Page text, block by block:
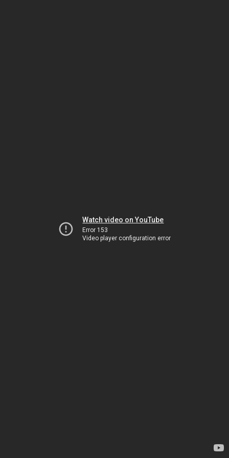
Watch video on YouTube
Error 153
Video player configuration error